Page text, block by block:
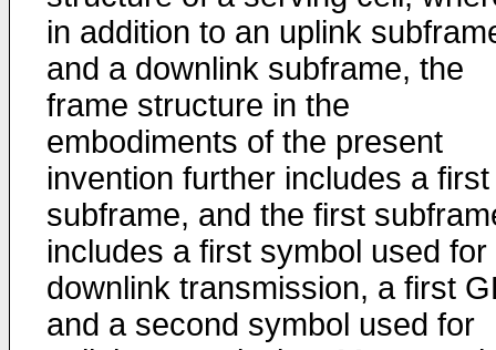
in addition to an uplink
and a downlink subframe, the
frame structure in the
embodiments of the present
invention further includes a first
subframe, and the first
includes a first symbol used for
downlink transmission, a first
and a second symbol used for